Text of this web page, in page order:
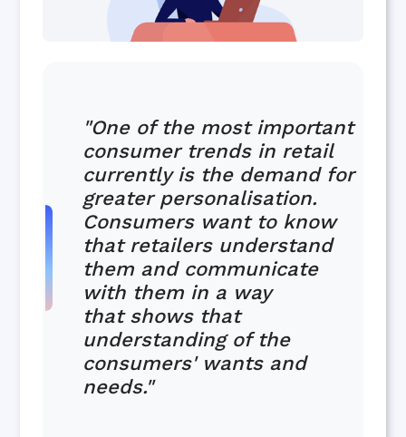
"One of the most important
consumer trends in retail
currently is the demand for
greater personalisation.
Consumers want to know
that retailers understand
them and communicate
with them in a way
that shows that
understanding of the
consumers' wants and
needs."